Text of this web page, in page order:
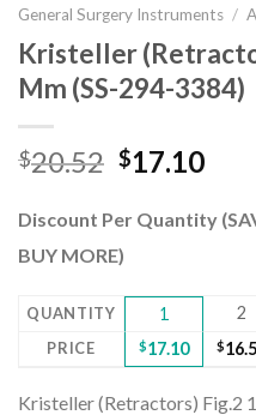
General Surgery Instruments /
Kristeller
Mm (SS-294-3384)
$20.52 Original
was:
$20.52.
$17.10
is:
Discount Per Quantity
BUY MORE)
QUANTITY 1 2
PRICE $17.10 $
Kristeller (Retractors) Fig.2